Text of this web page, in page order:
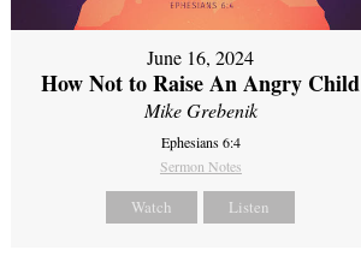
June 16, 2024
How Not to Raise An Angry Child
Mike Grebenik
Ephesians 6:4
Sermon Notes
Watch Listen